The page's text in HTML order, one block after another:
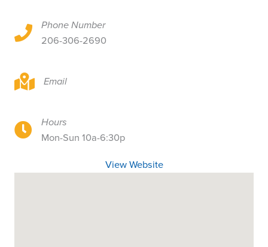
15407 1st Ave S, Burien, WA 98148
Phone Number
206-306-2690
15407 1st Ave S, Burien, WA 98148
Email
15407 1st Ave S, Burien, WA 98148
Hours
Mon-Sun 10a-6:30p
View Website